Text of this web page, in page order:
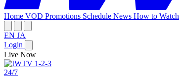
Home VOD Promotions Schedule News How to Watch
EN JA
Login
Live Now
24/7